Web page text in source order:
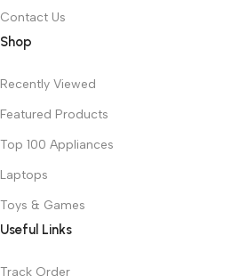
Contact Us
Shop
Recently Viewed
Featured Products
Top 100 Appliances
Laptops
Toys & Games
Useful Links
Track Order